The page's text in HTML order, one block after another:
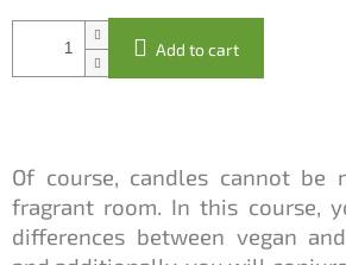
price:
Add to cart
Of course, candles cannot be
fragrant room. In this course,
differences between vegan